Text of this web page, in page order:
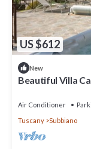
US $612
New
Beautiful Villa
Air Conditioner
Tuscany
Subbiano